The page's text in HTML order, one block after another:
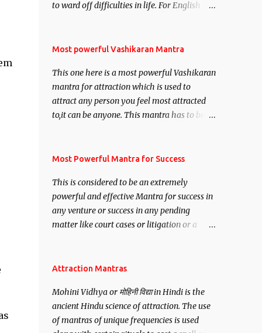
to ward off difficulties in life. For English
Most powerful Vashikaran Mantra
This one here is a most powerful Vashikaran
mantra for attraction which is used to
attract any person you feel most attracted
to,it can be anyone. This mantra has to be
Siddhi[mastery] over the mantra.
anyone you have to recite this mantra 11
times taking the name of the person you
wish to attract.
Most Powerful Mantra for Success
This is considered to be an extremely
powerful and effective Mantra for success in
any venture or success in any pending
matter like court cases or litigation or a
want may be, this mantra is said to give
Attraction Mantras
Mohini Vidhya or मोहिनी विद्या in Hindi is the
ancient Hindu science of attraction. The use
of mantras of unique frequencies is used